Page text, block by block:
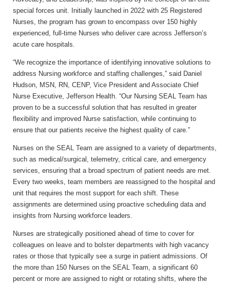
special forces unit. Initially launched in 2022 with 25 Registered
Nurses, the program has grown to encompass over 150 highly
experienced, full-time Nurses who deliver care across Jefferson’s
acute care hospitals.
“We recognize the importance of identifying innovative solutions to
address Nursing workforce and staffing challenges,” said Daniel
Hudson, MSN, RN, CENP, Vice President and Associate Chief
Nurse Executive, Jefferson Health. “Our Nursing SEAL Team has
proven to be a successful solution that has resulted in greater
flexibility and improved Nurse satisfaction, while continuing to
ensure that our patients receive the highest quality of care.”
Nurses on the SEAL Team are assigned to a variety of departments,
such as medical/surgical, telemetry, critical care, and emergency
services, ensuring that a broad spectrum of patient needs are met.
Every two weeks, team members are reassigned to the hospital and
unit that requires the most support for each shift. These
assignments are determined using proactive scheduling data and
insights from Nursing workforce leaders.
Nurses are strategically positioned ahead of time to cover for
colleagues on leave and to bolster departments with high vacancy
rates or those that typically see a surge in patient admissions. Of
the more than 150 Nurses on the SEAL Team, a significant 60
percent or more are assigned to night or rotating shifts, where the